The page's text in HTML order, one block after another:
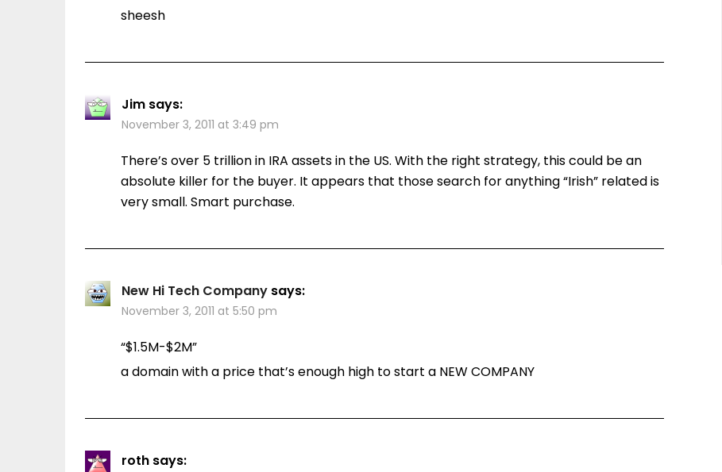
sheesh
Jim says:
November 3, 2011 at 3:49 pm
There’s over 5 trillion in IRA assets in the US. With the right strategy, this could be an
absolute killer for the buyer. It appears that those search for anything “Irish” related is
very small. Smart purchase.
New Hi Tech Company says:
November 3, 2011 at 5:50 pm
“$1.5M-$2M”
a domain with a price that’s enough high to start a NEW COMPANY
roth says: